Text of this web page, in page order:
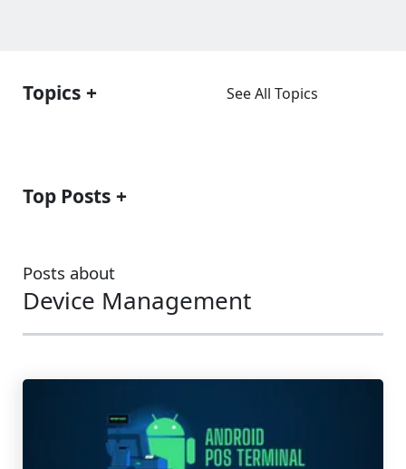
Posts about
Device Management
Topics See All Topics
Top Posts